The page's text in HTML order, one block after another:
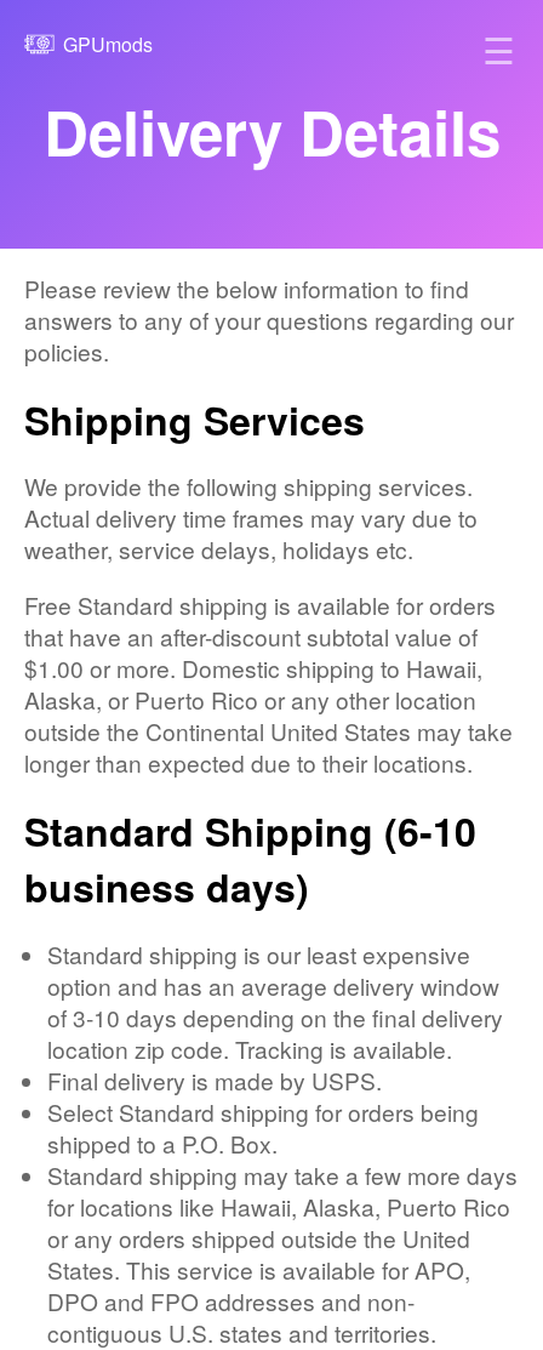
GPUmods ☰
Delivery Details
Please review the below information to find
answers to any of your questions regarding our
policies.
Shipping Services
We provide the following shipping services.
Actual delivery time frames may vary due to
weather, service delays, holidays etc.
Free Standard shipping is available for orders
that have an after-discount subtotal value of
$1.00 or more. Domestic shipping to Hawaii,
Alaska, or Puerto Rico or any other location
outside the Continental United States may take
longer than expected due to their locations.
Standard Shipping (6-10
business days)
Standard shipping is our least expensive
option and has an average delivery window
of 3-10 days depending on the final delivery
location zip code. Tracking is available.
Final delivery is made by USPS.
Select Standard shipping for orders being
shipped to a P.O. Box.
Standard shipping may take a few more days
for locations like Hawaii, Alaska, Puerto Rico
or any orders shipped outside the United
States. This service is available for APO,
DPO and FPO addresses and non-
contiguous U.S. states and territories.